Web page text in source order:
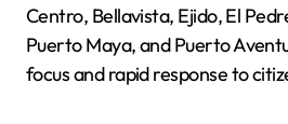
Centro, Bellavista, Ejido, El
Puerto Maya, and Puerto
focus and rapid response to